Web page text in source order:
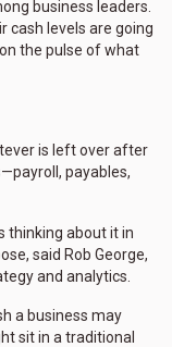
business leaders.
cash levels are going
on the pulse of what
is left over after
payables,
thinking about it in
said Rob George,
and analytics.
a business may
sit in a traditional